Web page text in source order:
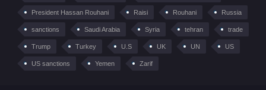
President Hassan Rouhani Raisi Rouhani Russia
sanctions Saudi Arabia Syria tehran trade
Trump Turkey U.S UK UN US
US sanctions Yemen Zarif